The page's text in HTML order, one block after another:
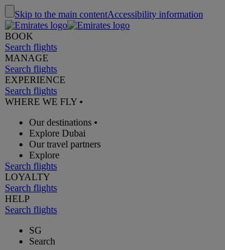
Skip to the main contentAccessibility information
BOOK
Search flights
MANAGE
Search flights
EXPERIENCE
Search flights
WHERE WE FLY •
Our destinations •
Explore Dubai
Our travel partners
Explore
Search flights
LOYALTY
Search flights
HELP
Search flights
SG
Search